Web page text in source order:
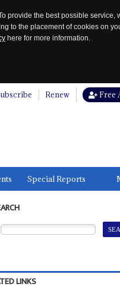
provide the best possible service,
to the placement of cookies on
here for more information.
Renew Free
Special Reports
LINKS